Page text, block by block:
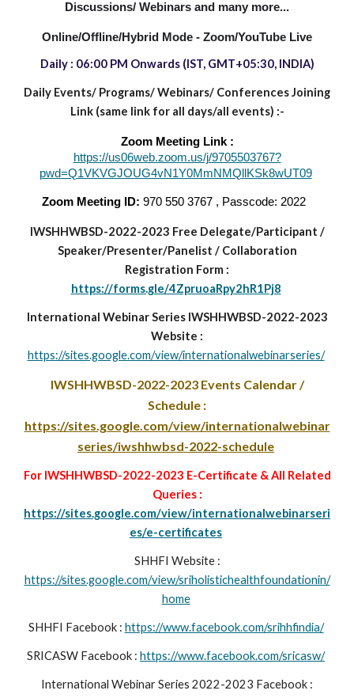
Discussions/ Webinars and many more...
Online/Offline/Hybrid Mode - Zoom/YouTube Live
Daily : 06:00 PM Onwards (IST, GMT+05:30, INDIA)
Daily Events/ Programs/Webinars/ Conferences Joining
Link (same link for all days/all events) :-
Zoom Meeting Link :
https://us06web.zoom.us/j/9705503767?
pwd=Q1VKVGJOUG4vN1Y0MmNMQllKSk8wUT09
Zoom Meeting ID: 970 550 3767 , Passcode: 2022
IWSHHWBSD-2022-2023 Free Delegate/Participant /
Speaker/Presenter/Panelist / Collaboration
Registration Form :
https://forms.gle/4ZpruoaRpy2hR1Pj8
International Webinar Series IWSHHWBSD-2022-2023
Website :
https://sites.google.com/view/internationalwebinarseries/
IWSHHWBSD-2022-2023 Events Calendar /
Schedule :
https://sites.google.com/view/internationalwebinar
series/iwshhwbsd-2022-schedule
For IWSHHWBSD-2022-2023 E-Certificate & All Related
Queries :
https://sites.google.com/view/internationalwebinarseri
es/e-certificates
SHHFI Website :
https://sites.google.com/view/sriholistichealthfoundationin/
home
SHHFI Facebook : https://www.facebook.com/srihhfindia/
SRICASW Facebook : https://www.facebook.com/sricasw/
International Webinar Series 2022-2023 Facebook :